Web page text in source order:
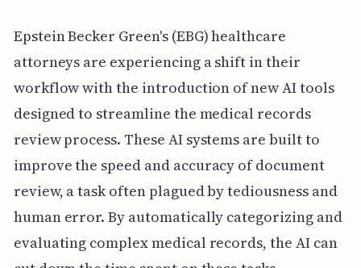
Epstein Becker Green's (EBG) healthcare
attorneys are experiencing a shift in their
workflow with the introduction of new AI tools
designed to streamline the medical records
review process. These AI systems are built to
improve the speed and accuracy of document
review, a task often plagued by tediousness and
human error. By automatically categorizing and
evaluating complex medical records, the AI can